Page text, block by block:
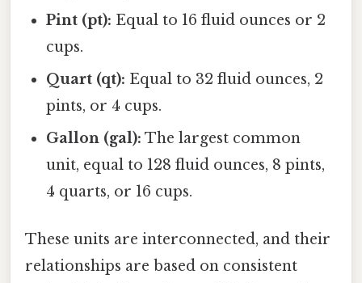
Pint (pt): Equal to 16 fluid ounces or 2
cups.
Quart (qt): Equal to 32 fluid ounces, 2
pints, or 4 cups.
Gallon (gal): The largest common
unit, equal to 128 fluid ounces, 8 pints,
4 quarts, or 16 cups.
These units are interconnected, and their
relationships are based on consistent